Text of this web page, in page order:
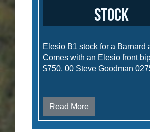
stock
Elesio B1 stock for a Barnard
Comes with an Elesio front
$750. 00 Steve Goodman
Read More